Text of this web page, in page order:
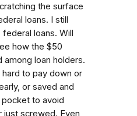
the surface
loans. I still
loans. Will
how the $50
among loan holders.
to pay down or
or saved and
to avoid
just screwed. Even